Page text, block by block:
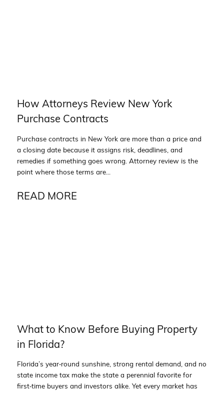
How Attorneys Review New York
Purchase Contracts
Purchase contracts in New York are more than a price and
a closing date because it assigns risk, deadlines, and
remedies if something goes wrong. Attorney review is the
point where those terms are...
READ MORE
What to Know Before Buying Property
in Florida?
Florida’s year‑round sunshine, strong rental demand, and no
state income tax make the state a perennial favorite for
first‑time buyers and investors alike. Yet every market has